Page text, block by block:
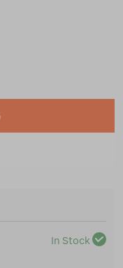
In Stock